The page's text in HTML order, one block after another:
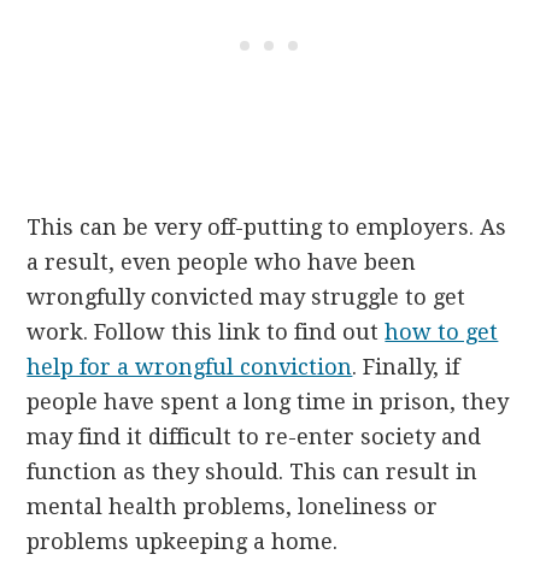
This can be very off-putting to employers. As
a result, even people who have been
wrongfully convicted may struggle to get
work. Follow this link to find outhow to get
help for a wrongful conviction. Finally, if
people have spent a long time in prison, they
may find it difficult to re-enter society and
function as they should. This can result in
mental health problems, loneliness or
problems upkeeping a home.